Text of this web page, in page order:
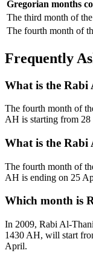
Gregorian months
The third month of
The fourth month of
Frequently
What is the Rabi
The fourth month of
AH is starting from 28
What is the Rabi
The fourth month of
AH is ending on 25
Which month is
In 2009, Rabi Al-
1430 AH, will start
April.